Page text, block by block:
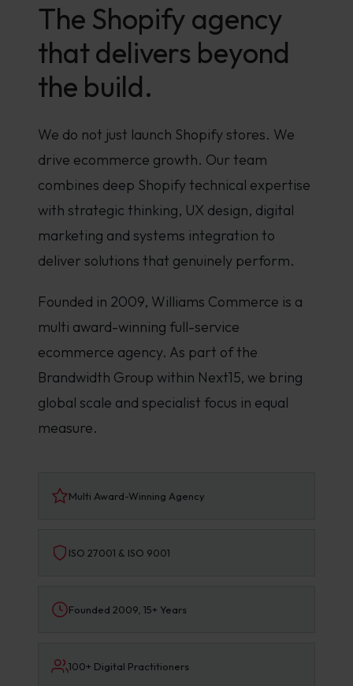
The Shopify agency
that delivers beyond
the build.
We do not just launch Shopify stores. We
drive ecommerce growth. Our team
combines deep Shopify technical expertise
with strategic thinking, UX design, digital
marketing and systems integration to
deliver solutions that genuinely perform.
Founded in 2009, Williams Commerce is a
multi award-winning full-service
ecommerce agency. As part of the
Brandwidth Group within Next15, we bring
global scale and specialist focus in equal
measure.
Multi Award-Winning Agency
ISO 27001 & ISO 9001
Founded 2009, 15+ Years
100+ Digital Practitioners